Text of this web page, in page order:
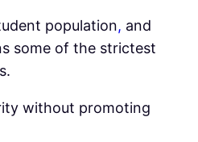
population, and
some of the strictest
without promoting